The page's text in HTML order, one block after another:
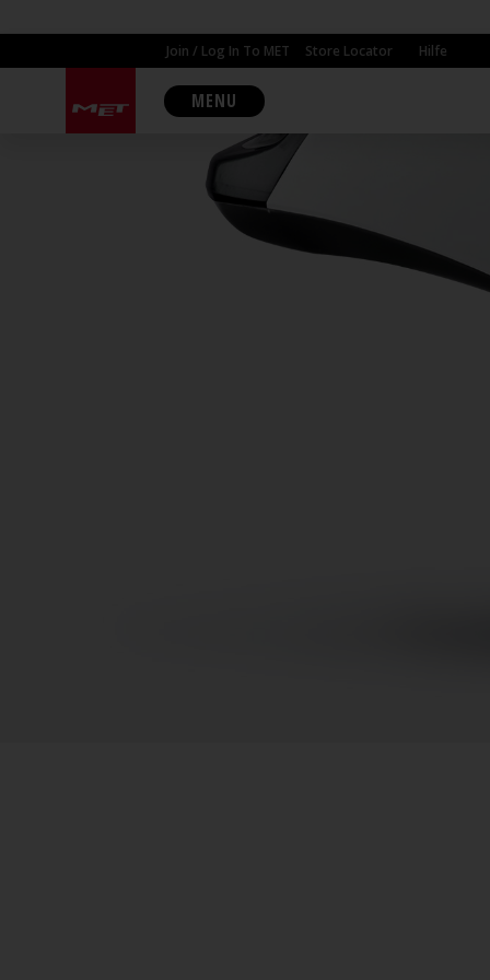
MENU
Join / Log In To MET Store Locator Hilfe